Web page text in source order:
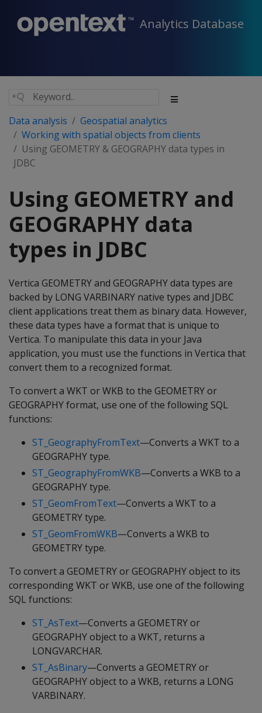
Analytics Database
Data analysis
Geospatial analytics
Working with spatial objects from clients
Using GEOMETRY & GEOGRAPHY data types in
JDBC
Using GEOMETRY and
GEOGRAPHY data
types in JDBC
Vertica GEOMETRY and GEOGRAPHY data types are
backed by LONG VARBINARY native types and JDBC
client applications treat them as binary data. However,
these data types have a format that is unique to
Vertica. To manipulate this data in your Java
application, you must use the functions in Vertica that
convert them to a recognized format.
To convert a WKT or WKB to the GEOMETRY or
GEOGRAPHY format, use one of the following SQL
functions:
ST_GeographyFromText—Converts a WKT to a
GEOGRAPHY type.
ST_GeographyFromWKB—Converts a WKB to a
GEOGRAPHY type.
ST_GeomFromText—Converts a WKT to a
GEOMETRY type.
ST_GeomFromWKB—Converts a WKB to
GEOMETRY type.
To convert a GEOMETRY or GEOGRAPHY object to its
corresponding WKT or WKB, use one of the following
SQL functions:
ST_AsText—Converts a GEOMETRY or
GEOGRAPHY object to a WKT, returns a
LONGVARCHAR.
ST_AsBinary—Converts a GEOMETRY or
GEOGRAPHY object to a WKB, returns a LONG
VARBINARY.